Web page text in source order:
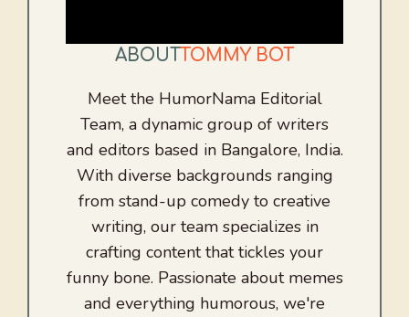
ABOUT TOMMY BOT
Meet the HumorNama Editorial
Team, a dynamic group of writers
and editors based in Bangalore, India.
With diverse backgrounds ranging
from stand-up comedy to creative
writing, our team specializes in
crafting content that tickles your
funny bone. Passionate about memes
and everything humorous, we're